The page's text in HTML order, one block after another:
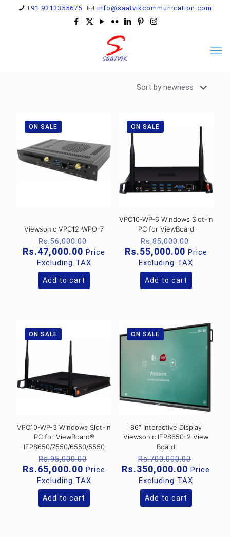
+91 9313355675 info@saatvikcommunication.com
ON SALE
Viewsonic VPC12-WPO-7
Rs.56,000.00
price
was:
Rs.56,000.00.
Rs.47,000.00 Current
price
is:
Rs.47,000.00.
Price
Excluding TAX
Add to cart
ON SALE
VPC10-WP-6 Windows Slot-in
PC for ViewBoard
Rs.85,000.00
price
was:
Rs.55,000.00Current
price
is:
Price
Excluding TAX
Add to cart
ON SALE
VPC10-WP-3 Windows Slot-in
PC for ViewBoard®
IFP8650/7550/6550/5550
Rs.95,000.00
price
was:
Rs.95,000.00.
Rs.65,000.00 Current
price
is:
Rs.65,000.00.
Price
Excluding TAX
Add to cart
ON SALE
86″ Interactive Display
Viewsonic IFP8650-2 View
Board
Rs.700,000.00
price
Rs.350,000.00 Current
price
is:
Price
Excluding TAX
Add to cart